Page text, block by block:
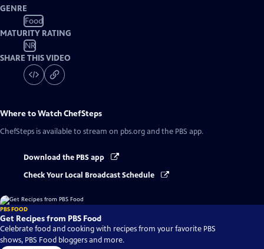
GENRE
Food
MATURITY RATING
NR
SHARE THIS VIDEO
Where to WatchChefSteps
ChefSteps is available to stream on pbs.org and the PBS app.
Download the PBS app
Check Your Local Broadcast Schedule
PBS FOOD
Get Recipes from PBS Food
Celebrate food and cooking with recipes from your favorite PBS
shows, PBS Food bloggers and more.